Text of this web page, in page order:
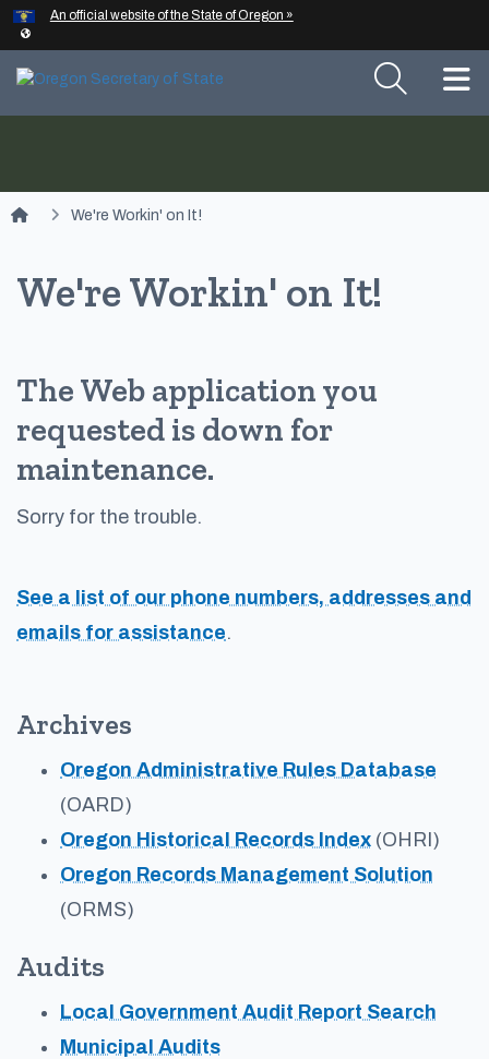
Skip to main content
An official website of the State of Oregon »
We're Workin' on It!
We're Workin' on It!
The Web application you
requested is down for
maintenance.
Sorry for the trouble.
See a list of our phone numbers, addresses and
emails for assistance.
Archives
Oregon Administrative Rules Database
(OARD)
Oregon Historical Records Index (OHRI)
Oregon Records Management Solution
(ORMS)
Audits
Local Government Audit Report Search
Municipal Audits
Hidden Submit